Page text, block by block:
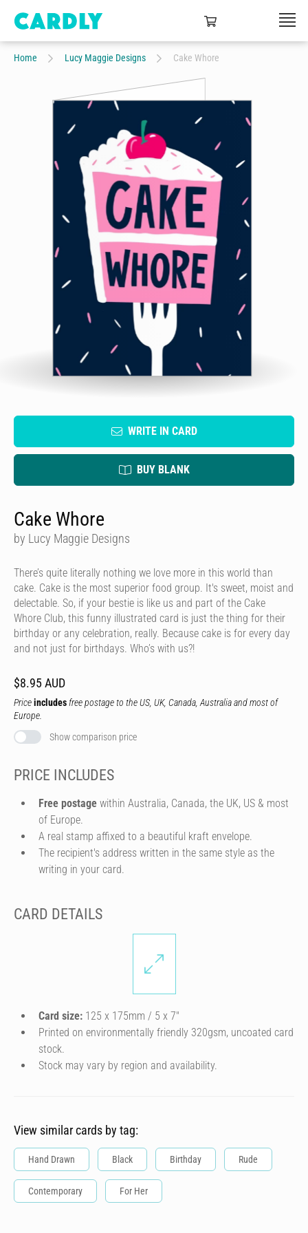
Home Lucy Maggie Designs Cake Whore
WRITE IN CARD
BUY BLANK
Cake Whore
by Lucy Maggie Designs
There’s quite literally nothing we love more in this world than
cake. Cake is the most superior food group. It's sweet, moist and
delectable. So, if your bestie is like us and part of the Cake
Whore Club, this funny illustrated card is just the thing for their
birthday or any celebration, really. Because cake is for every day
and not just for birthdays. Who’s with us?!
$8.95 AUD
Priceincludes free postage to the US, UK, Canada, Australia and most of
Europe.
Show comparison price
PRICE INCLUDES
Free postage within Australia, Canada, the UK, US & most
of Europe.
A real stamp affixed to a beautiful kraft envelope.
The recipient's address written in the same style as the
writing in your card.
CARD DETAILS
Card size: 125 x 175mm / 5 x 7″
Printed on environmentally friendly 320gsm, uncoated card
stock.
Stock may vary by region and availability.
View similar cards by tag:
Hand Drawn Black Birthday Rude
Contemporary For Her